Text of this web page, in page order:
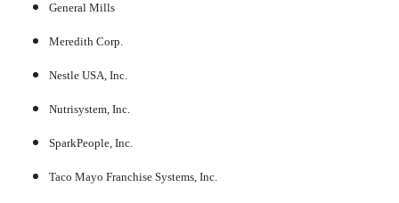
General Mills
Meredith Corp.
Nestle USA, Inc.
Nutrisystem, Inc.
SparkPeople, Inc.
Taco Mayo Franchise Systems, Inc.